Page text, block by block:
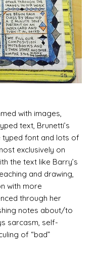
with images,
text, Brunetti’s
typed font and lots of
exclusively on
the text like Barry’s
and drawing,
with more
through her
notes about/to
sarcasm, self-
of “bad”